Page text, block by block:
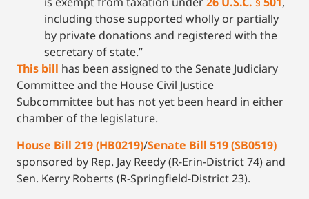
including those supported wholly or partially
by private donations and registered with the
secretary of state.”
This bill has been assigned to the Senate Judiciary
Committee and the House Civil Justice
Subcommittee but has not yet been heard in either
chamber of the legislature.
House Bill 219 (HB0219)/Senate Bill 519 (SB0519)
sponsored by Rep. Jay Reedy (R-Erin-District 74) and
Sen. Kerry Roberts (R-Springfield-District 23).